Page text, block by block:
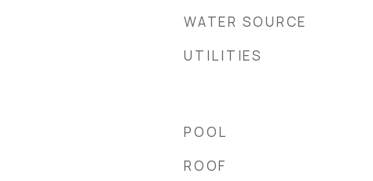
WATER SOURCE
UTILITIES
POOL
ROOF